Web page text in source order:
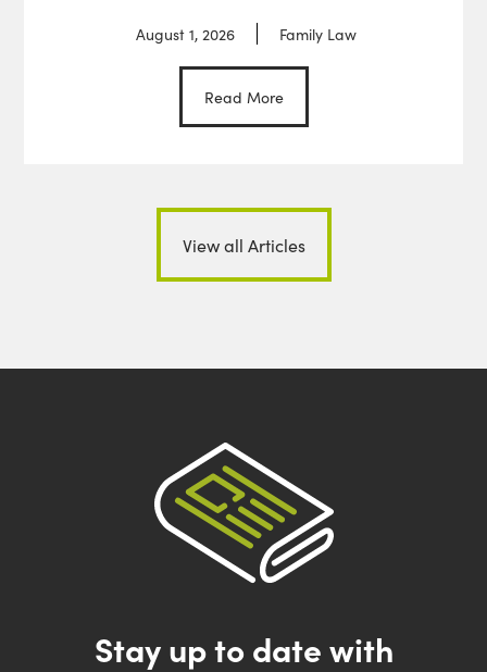
August 1, 2026 Family Law
Read More
View all Articles
Stay up to date with